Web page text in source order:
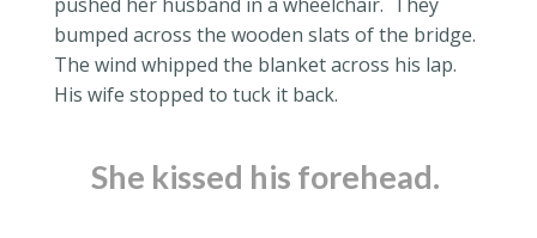
bumped across the wooden slats of the bridge.
The wind whipped the blanket across his lap.
His wife stopped to tuck it back.
She kissed his forehead.